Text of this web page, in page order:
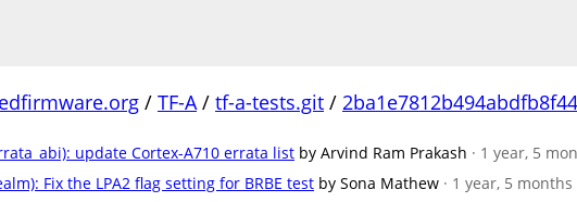
/ TF-A/ tf-a-tests.git /
update Cortex-A710 errata list by Arvind Ram Prakash · 1 year, 5
Fix the LPA2 flag setting for BRBE test by Sona Mathew · 1 year, 5 months